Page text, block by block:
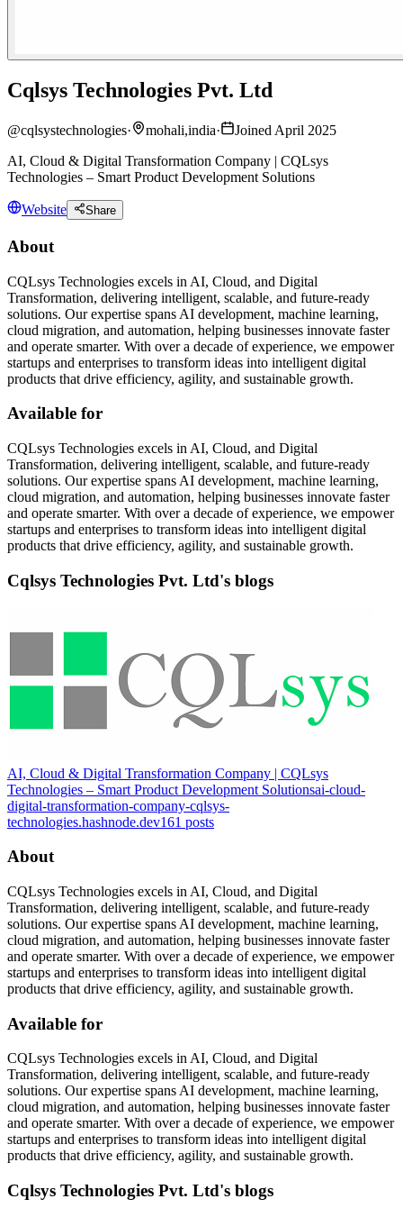
Cqlsys Technologies Pvt. Ltd
@cqlsystechnologies· mohali,india·
Joined April 2025
AI, Cloud & Digital Transformation Company | CQLsys
Technologies – Smart Product Development Solutions
Website Share
About
CQLsys Technologies excels in AI, Cloud, and Digital
Transformation, delivering intelligent, scalable, and future-ready
solutions. Our expertise spans AI development, machine learning,
cloud migration, and automation, helping businesses innovate faster
and operate smarter. With over a decade of experience, we empower
startups and enterprises to transform ideas into intelligent digital
products that drive efficiency, agility, and sustainable growth.
Available for
CQLsys Technologies excels in AI, Cloud, and Digital
Transformation, delivering intelligent, scalable, and future-ready
solutions. Our expertise spans AI development, machine learning,
cloud migration, and automation, helping businesses innovate faster
and operate smarter. With over a decade of experience, we empower
startups and enterprises to transform ideas into intelligent digital
products that drive efficiency, agility, and sustainable growth.
Cqlsys Technologies Pvt. Ltd's blogs
AI, Cloud & Digital Transformation Company | CQLsys
Technologies – Smart Product Development Solutionsai-cloud-
digital-transformation-company-cqlsys-
technologies.hashnode.dev161 posts
About
CQLsys Technologies excels in AI, Cloud, and Digital
Transformation, delivering intelligent, scalable, and future-ready
solutions. Our expertise spans AI development, machine learning,
cloud migration, and automation, helping businesses innovate faster
and operate smarter. With over a decade of experience, we empower
startups and enterprises to transform ideas into intelligent digital
products that drive efficiency, agility, and sustainable growth.
Available for
CQLsys Technologies excels in AI, Cloud, and Digital
Transformation, delivering intelligent, scalable, and future-ready
solutions. Our expertise spans AI development, machine learning,
cloud migration, and automation, helping businesses innovate faster
and operate smarter. With over a decade of experience, we empower
startups and enterprises to transform ideas into intelligent digital
products that drive efficiency, agility, and sustainable growth.
Cqlsys Technologies Pvt. Ltd's blogs